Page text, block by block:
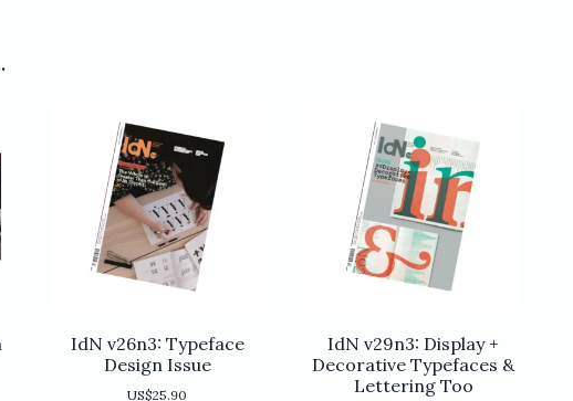
IdN v26n3: Typeface
Design Issue
US$25.90
IdN v29n3: Display +
Decorative Typefaces &
Lettering Too